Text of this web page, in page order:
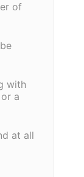
of
with
a
at all